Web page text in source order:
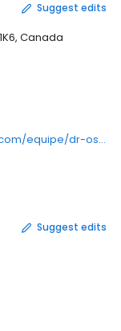
Suggest edits
Canada
https://www.cliniquedentairemathew.com/equipe/dr-oscar-st-onge/
Suggest edits